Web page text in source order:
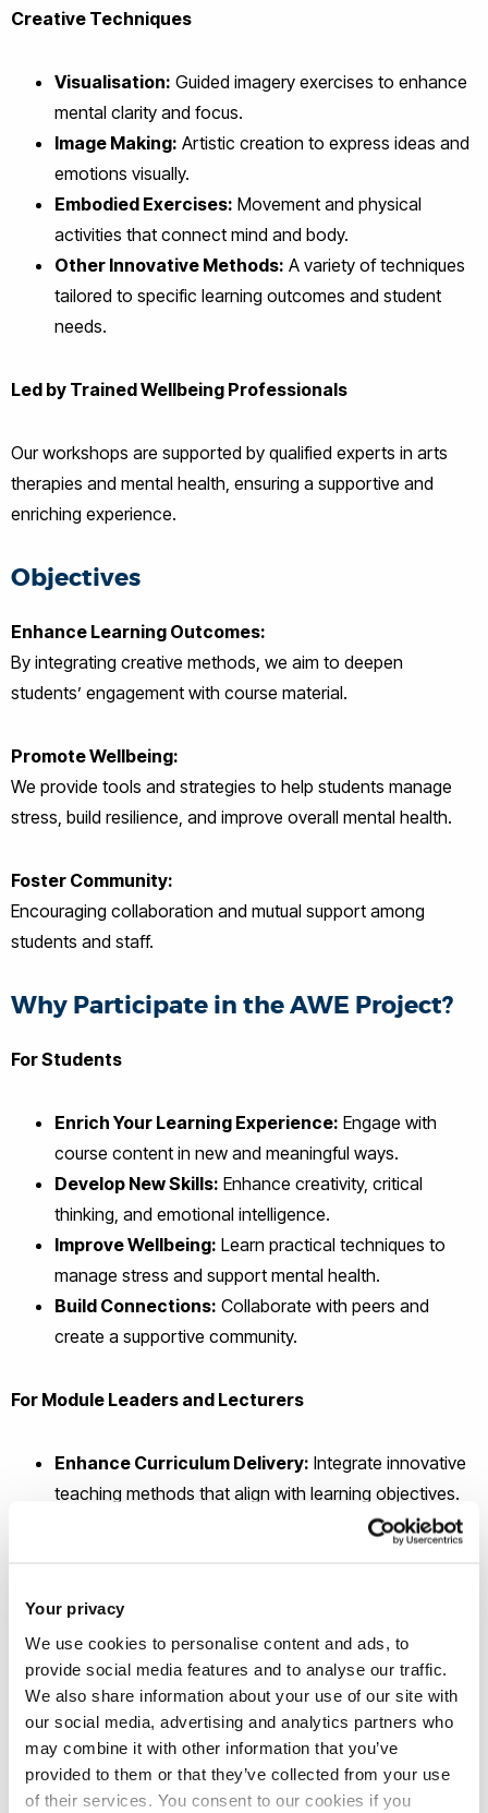
Your privacy
We use cookies to personalise content and ads, to
provide social media features and to analyse our traffic.
We also share information about your use of our site with
our social media, advertising and analytics partners who
may combine it with other information that you’ve
provided to them or that they’ve collected from your use
of their services. You consent to our cookies if you
Creative Techniques
Visualisation: Guided imagery exercises to enhance
mental clarity and focus.
Image Making: Artistic creation to express ideas and
emotions visually.
Embodied Exercises: Movement and physical
activities that connect mind and body.
Other Innovative Methods: A variety of techniques
tailored to specific learning outcomes and student
needs.
Led by Trained Wellbeing Professionals
Our workshops are supported by qualified experts in arts
therapies and mental health, ensuring a supportive and
enriching experience.
Objectives
Enhance Learning Outcomes:
By integrating creative methods, we aim to deepen
students’ engagement with course material.
Promote Wellbeing:
We provide tools and strategies to help students manage
stress, build resilience, and improve overall mental health.
Foster Community:
Encouraging collaboration and mutual support among
students and staff.
Why Participate in the AWE Project?
For Students
Enrich Your Learning Experience: Engage with
course content in new and meaningful ways.
Develop New Skills: Enhance creativity, critical
thinking, and emotional intelligence.
Improve Wellbeing: Learn practical techniques to
manage stress and support mental health.
Build Connections: Collaborate with peers and
create a supportive community.
For Module Leaders and Lecturers
Enhance Curriculum Delivery: Integrate innovative
teaching methods that align with learning objectives.
Address wellbeing
in a pioneering research project with potential for
publication and professional development.
Professional Development:Gain insights into
creative pedagogies and wellbeing practices.